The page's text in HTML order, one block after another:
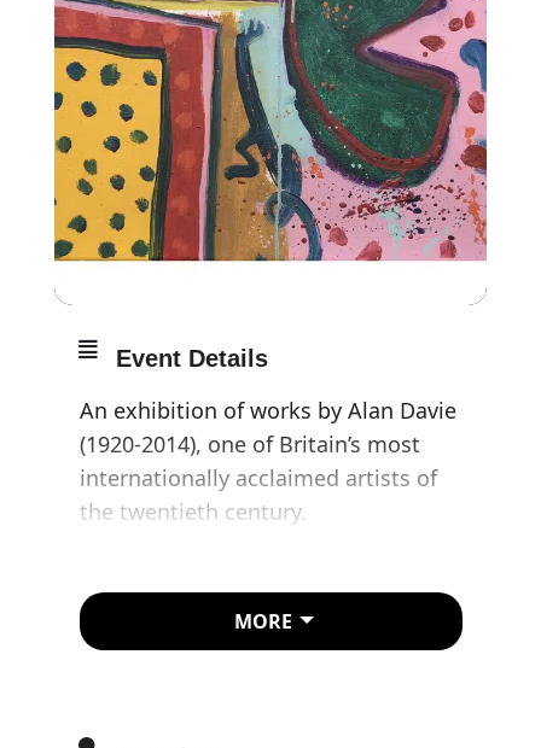
Event Details
An exhibition of works by Alan Davie
(1920-2014), one of Britain’s most
internationally acclaimed artists of
the twentieth century.
consider the breadth of Davie’s
career, the exhibition will present a
2005. The twenty-two works reflect
MORE